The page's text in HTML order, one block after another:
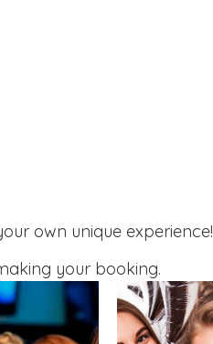
own unique experience!
your booking.